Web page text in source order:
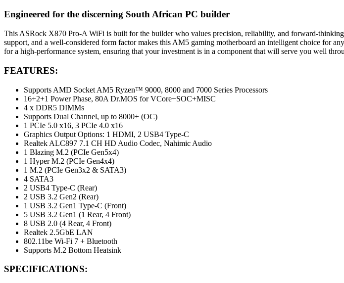
Engineered for the discerning South African PC builder
This ASRock X870 Pro-A WiFi is built for the builder who values precision, reliability, and forward-
support, and a well-considered form factor makes this AM5 gaming motherboard an intelligent choice for
for a high-performance system, ensuring that your investment is in a component that will serve you well
FEATURES:
Supports AMD Socket AM5 Ryzen™ 9000, 8000 and 7000 Series Processors
16+2+1 Power Phase, 80A Dr.MOS for VCore+SOC+MISC
4 x DDR5 DIMMs
Supports Dual Channel, up to 8000+ (OC)
1 PCIe 5.0 x16, 3 PCIe 4.0 x16
Graphics Output Options: 1 HDMI, 2 USB4 Type-C
Realtek ALC897 7.1 CH HD Audio Codec, Nahimic Audio
1 Blazing M.2 (PCIe Gen5x4)
1 Hyper M.2 (PCIe Gen4x4)
1 M.2 (PCIe Gen3x2 & SATA3)
4 SATA3
2 USB4 Type-C (Rear)
2 USB 3.2 Gen2 (Rear)
1 USB 3.2 Gen1 Type-C (Front)
5 USB 3.2 Gen1 (1 Rear, 4 Front)
8 USB 2.0 (4 Rear, 4 Front)
Realtek 2.5GbE LAN
802.11be Wi-Fi 7 + Bluetooth
Supports M.2 Bottom Heatsink
SPECIFICATIONS: